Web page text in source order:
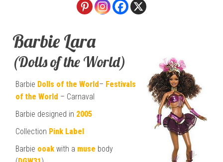
Barbie Lara
(Dolls of the World)
Barbie Dolls of the World– Festivals
of the World – Carnaval
Barbie designed in 2005
Collection Pink Label
Barbie ooak with a muse body